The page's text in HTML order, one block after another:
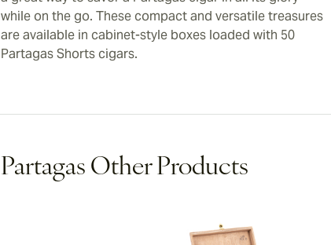
while on the go. These compact and versatile treasures
are available in cabinet-style boxes loaded with 50
Partagas Shorts cigars.
Partagas Other Products